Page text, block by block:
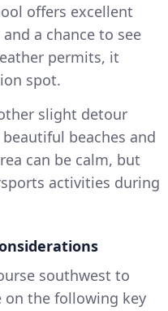
offers excellent
a chance to see
permits, it
spot.
slight detour
beaches and
can be calm, but
activities during
southwest to
on the following key